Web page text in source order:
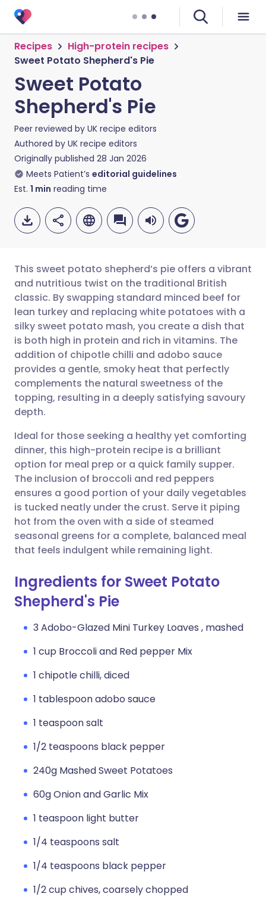
Recipes
High-protein recipes
Sweet Potato Shepherd's Pie
Sweet Potato
Shepherd's Pie
Peer reviewed by UK recipe editors
Authored by UK recipe editors
Originally published 28 Jan 2026
Meets Patient’s editorial guidelines
Est. 1 min reading time
Share via email
Share via Facebook
Share via LinkedIn
Share via X
Share via WhatsApp
Copy link
🇬🇧 English 🇩🇪 Deutsch
🇪🇸 Español 🇫🇷 Français
🇮🇹 Italiano 🇵🇹
🇮🇳 हिन्दी 🇮🇱 עברית
🇸🇦 عربي 🇸🇪 Svenska
This sweet potato shepherd’s pie offers a vibrant
and nutritious twist on the traditional British
classic. By swapping standard minced beef for
lean turkey and replacing white potatoes with a
silky sweet potato mash, you create a dish that
is both high in protein and rich in vitamins. The
addition of chipotle chilli and adobo sauce
provides a gentle, smoky heat that perfectly
complements the natural sweetness of the
topping, resulting in a deeply satisfying savoury
depth.
Ideal for those seeking a healthy yet comforting
dinner, this high-protein recipe is a brilliant
option for meal prep or a quick family supper.
The inclusion of broccoli and red peppers
ensures a good portion of your daily vegetables
is tucked neatly under the crust. Serve it piping
hot from the oven with a side of steamed
seasonal greens for a complete, balanced meal
that feels indulgent while remaining light.
Ingredients for Sweet Potato
Shepherd's Pie
3 Adobo-Glazed Mini Turkey Loaves , mashed
1 cup Broccoli and Red pepper Mix
1 chipotle chilli, diced
1 tablespoon adobo sauce
1 teaspoon salt
1/2 teaspoons black pepper
240g Mashed Sweet Potatoes
60g Onion and Garlic Mix
1 teaspoon light butter
1/4 teaspoons salt
1/4 teaspoons black pepper
1/2 cup chives, coarsely chopped